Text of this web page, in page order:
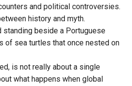
and political controversies.
history and myth.
standing beside a Portuguese
of sea turtles that once nested on
is not really about a single
what happens when global